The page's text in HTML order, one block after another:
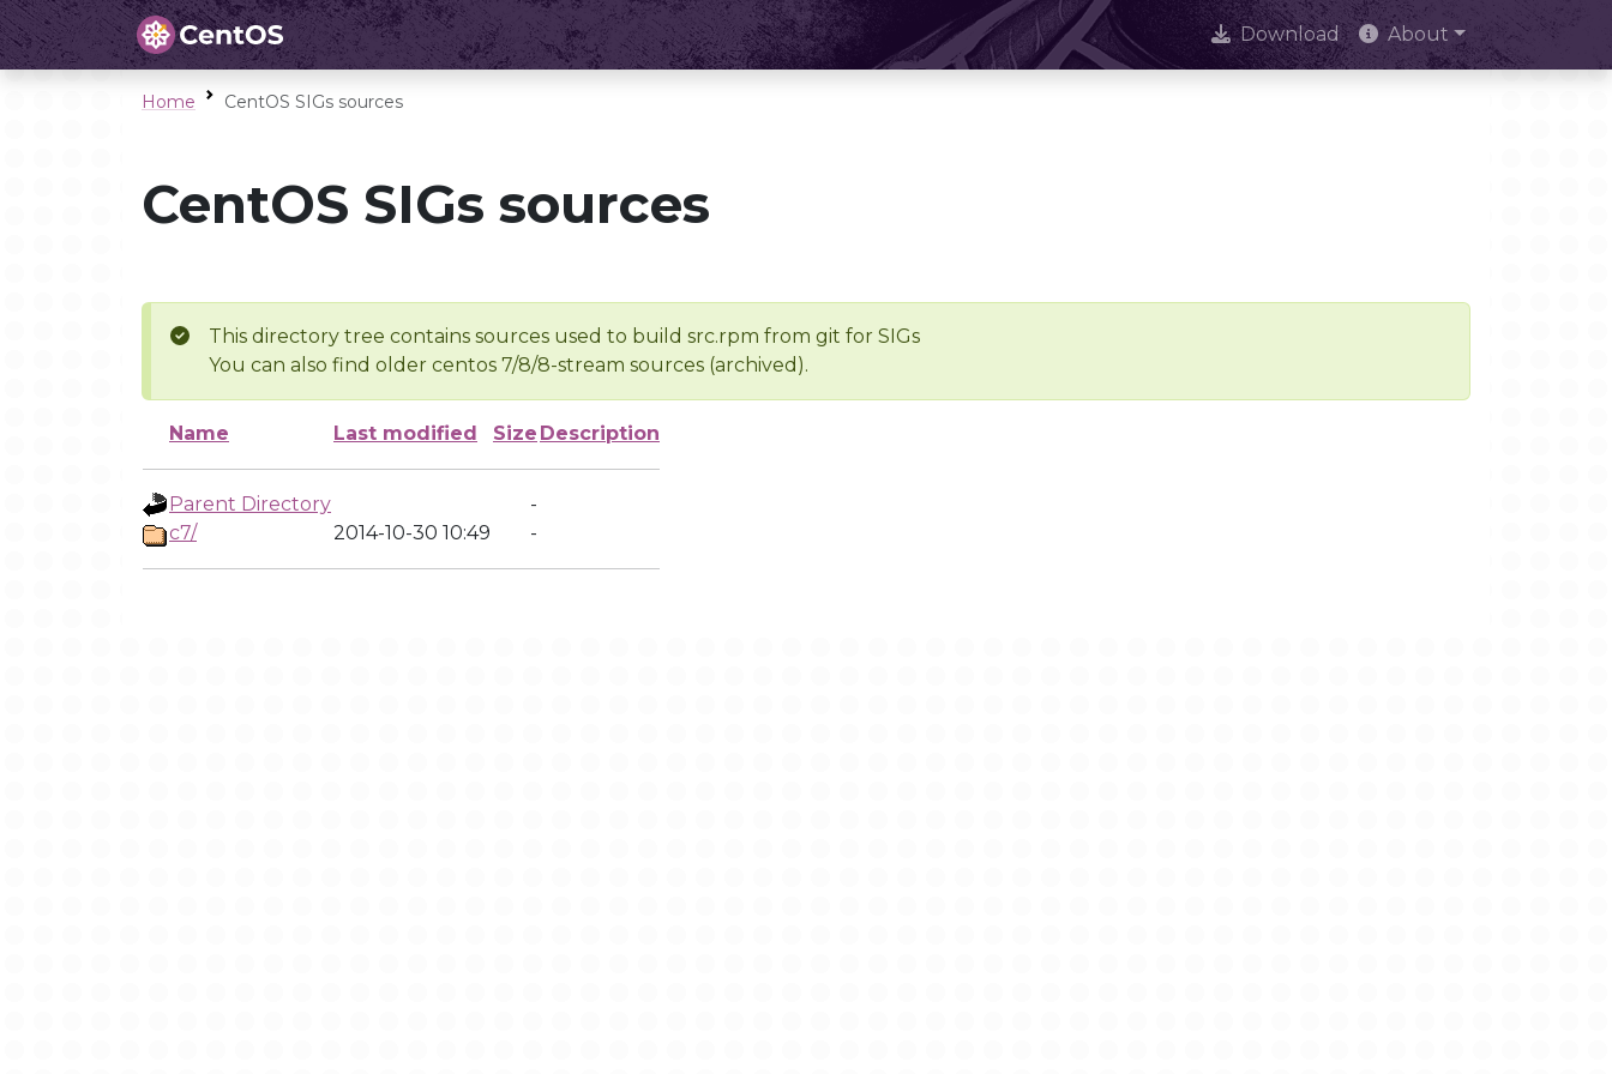
Download About
Home CentOS SIGs sources
CentOS SIGs sources
This directory tree contains sources used to build src.rpm from git for SIGs
You can also find older centos 7/8/8-stream sources (archived).
Name Last modified Size Description
Parent Directory
-
c7/
2014-10-30 10:49 -